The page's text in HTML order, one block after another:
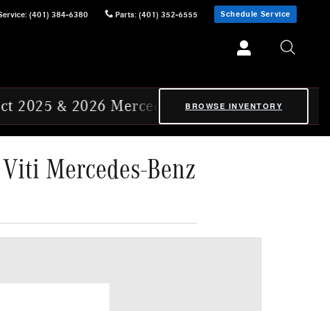
: (401) 384-6380 Parts: (401) 352-6555 Schedule Service
Benz Certified Pre-Owned Ex-CVP
BROWSE INVENTORY
Mercedes-Benz